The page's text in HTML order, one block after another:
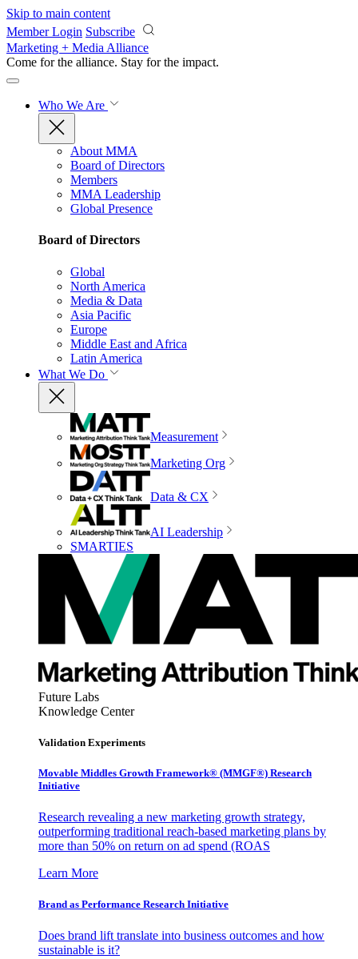
Skip to main content
Member Login Subscribe
Marketing + Media Alliance
Come for the alliance. Stay for the impact.
Who We Are
About MMA
Board of Directors
Members
MMA Leadership
Global Presence
Board of Directors
Global
North America
Media & Data
Asia Pacific
Europe
Middle East and Africa
Latin America
What We Do
Measurement
Marketing Org
Data & CX
AI Leadership
SMARTIES
Future Labs
Knowledge Center
Validation Experiments
Movable Middles Growth Framework® (MMGF®) Research
Initiative
Research revealing a new marketing growth strategy,
outperforming traditional reach-based marketing plans by
more than 50% on return on ad spend (ROAS
Learn More
Brand as Performance Research Initiative
Does brand lift translate into business outcomes and how
sustainable is it?